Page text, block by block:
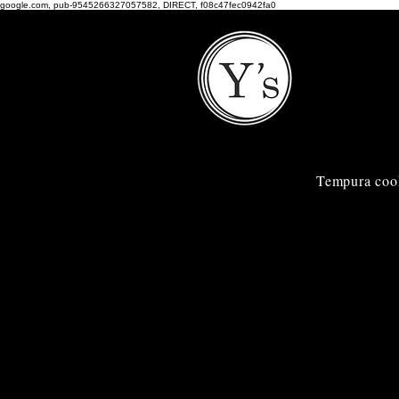
google.com, pub-9545266327057582, DIRECT, f08c47fec0942fa0
Tempura